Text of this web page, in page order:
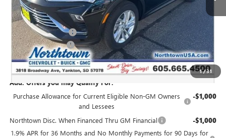
1/31
Less
MSRP: $28,940
Northtown Discount -$1,250
Documentation Fee +$199
Sale Price: $27,889
Add. Offers you may Qualify For:
Purchase Allowance for Current Eligible Non-GM Owners
and Lessees
-$1,000
Northtown Disc. When Financed Thru GM Financial -$1,000
1.9% APR for 36 Months and No Monthly Payments for 90 Days for